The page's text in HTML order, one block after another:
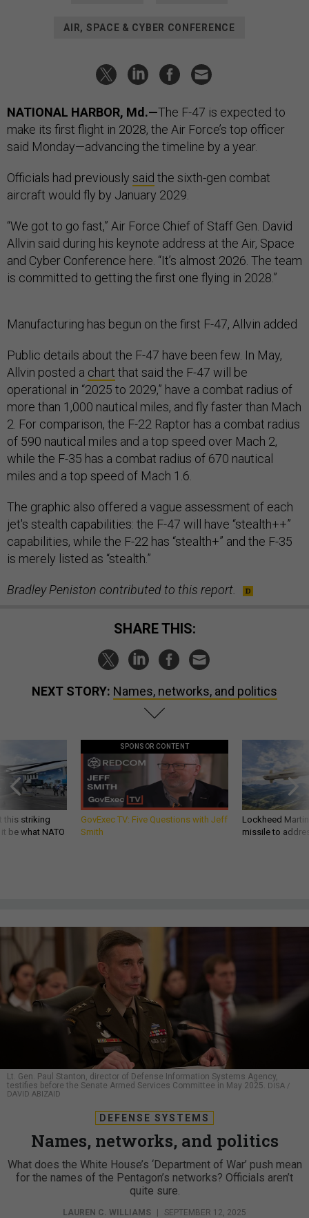
AIR, SPACE & CYBER CONFERENCE
NATIONAL HARBOR, Md.—The F-47 is expected to
make its first flight in 2028, the Air Force’s top officer
said Monday—advancing the timeline by a year.
Officials had previously said the sixth-gen combat
aircraft would fly by January 2029.
“We got to go fast,” Air Force Chief of Staff Gen. David
Allvin said during his keynote address at the Air, Space
and Cyber Conference here. “It’s almost 2026. The team
is committed to getting the first one flying in 2028.”
Manufacturing has begun on the first F-47, Allvin added
Public details about the F-47 have been few. In May,
Allvin posted a chart that said the F-47 will be
operational in “2025 to 2029,” have a combat radius of
more than 1,000 nautical miles, and fly faster than Mach
2. For comparison, the F-22 Raptor has a combat radius
of 590 nautical miles and a top speed over Mach 2,
while the F-35 has a combat radius of 670 nautical
miles and a top speed of Mach 1.6.
The graphic also offered a vague assessment of each
jet's stealth capabilities: the F-47 will have “stealth++”
capabilities, while the F-22 has “stealth+” and the F-35
is merely listed as “stealth.”
Bradley Peniston contributed to this report.
SHARE THIS:
NEXT STORY: Names, networks, and politics
this striking
be what NATO
SPONSOR CONTENT
GovExec TV: Five Questions with Jeff
Smith
Lockheed
missile to
Lt. Gen. Paul Stanton, director of Defense Information Systems Agency,
testifies before the Senate Armed Services Committee in May 2025.
DISA /
DAVID ABIZAID
DEFENSE SYSTEMS
Names, networks, and politics
What does the White House’s ‘Department of War’ push mean
for the names of the Pentagon’s networks? Officials aren’t
quite sure.
LAUREN C. WILLIAMS | SEPTEMBER 12, 2025